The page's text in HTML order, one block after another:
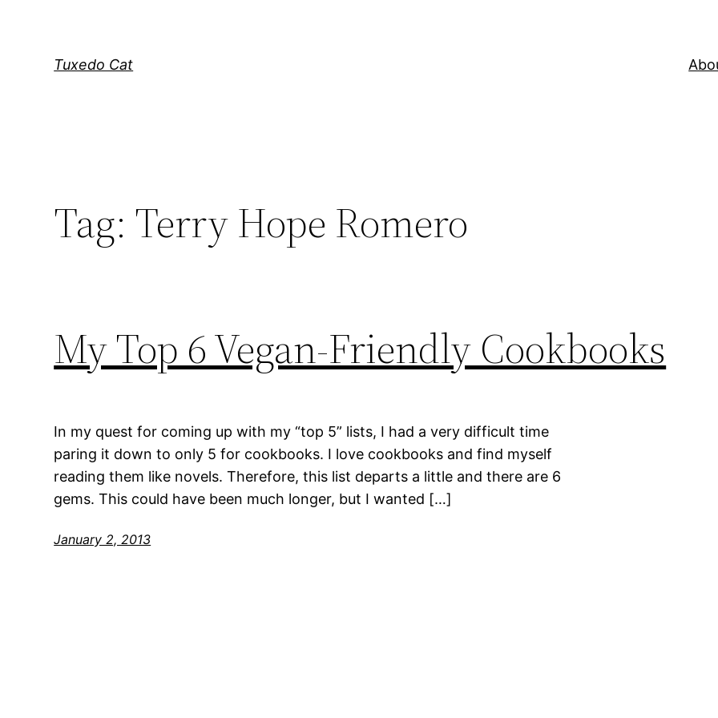
Tuxedo Cat
Tag: Terry Hope Romero
My Top 6 Vegan-Friendly Cookbooks
In my quest for coming up with my “top 5” lists, I had a very difficult time
paring it down to only 5 for cookbooks. I love cookbooks and find myself
reading them like novels. Therefore, this list departs a little and there are 6
gems. This could have been much longer, but I wanted […]
January 2, 2013